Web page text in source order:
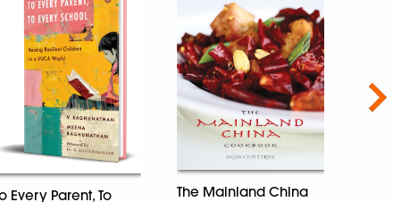
Every Parent, To
The Mainland China